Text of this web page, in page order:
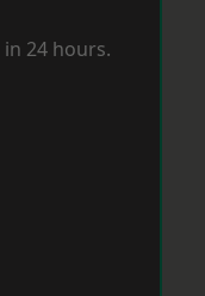
24 hours.